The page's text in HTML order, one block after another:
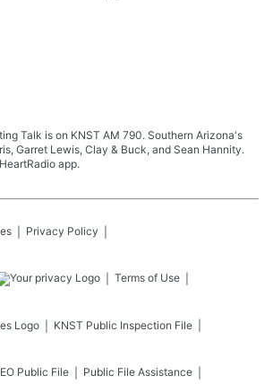
Talk is on KNST AM 790. Southern Arizona's
Garret Lewis, Clay & Buck, and Sean Hannity.
app.
Privacy Policy
Terms of Use
KNST Public Inspection File
Public File Public File Assistance